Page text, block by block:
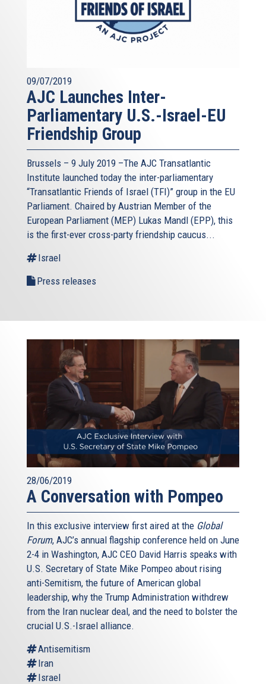
09/07/2019
AJC Launches Inter-
Parliamentary U.S.-Israel-EU
Friendship Group
Brussels – 9 July 2019 –The AJC Transatlantic
Institute launched today the inter-parliamentary
“Transatlantic Friends of Israel (TFI)” group in the EU
Parliament. Chaired by Austrian Member of the
European Parliament (MEP) Lukas Mandl (EPP), this
is the first-ever cross-party friendship caucus...
Israel
Press releases
28/06/2019
A Conversation with Pompeo
In this exclusive interview first aired at the Global
Forum, AJC’s annual flagship conference held on June
2-4 in Washington, AJC CEO David Harris speaks with
U.S. Secretary of State Mike Pompeo about rising
anti-Semitism, the future of American global
leadership, why the Trump Administration withdrew
from the Iran nuclear deal, and the need to bolster the
crucial U.S.-Israel alliance.
Antisemitism
Iran
Israel